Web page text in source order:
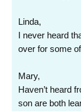
Linda,
I never heard
over for some
Mary,
Haven’t heard
son are both